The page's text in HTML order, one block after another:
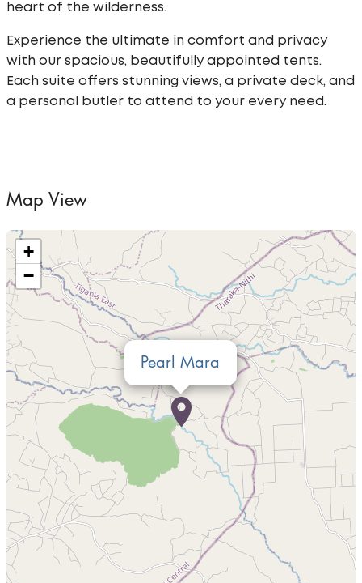
heart of the wilderness.
Experience the ultimate in comfort and privacy
with our spacious, beautifully appointed tents.
Each suite offers stunning views, a private deck, and
a personal butler to attend to your every need.
Map View
Pearl Mara
+
−